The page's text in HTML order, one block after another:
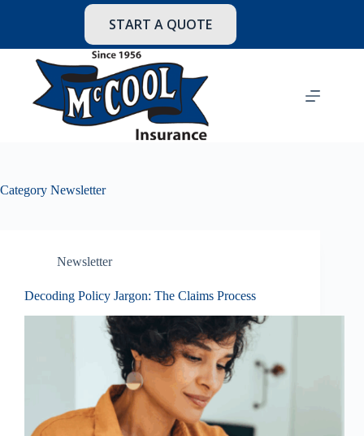
START A QUOTE
Category Newsletter
Newsletter
Decoding Policy Jargon: The Claims Process